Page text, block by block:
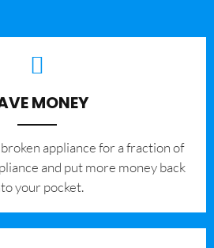
MONEY
appliance for a fraction of
and put more money back
your pocket.